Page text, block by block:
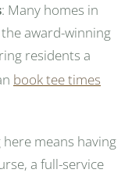
: Many homes in
award-winning
residents a
book tee times
here means having
a full-service